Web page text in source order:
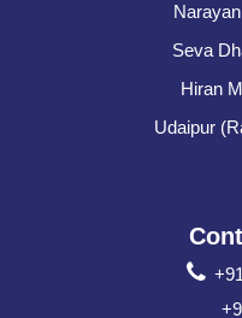
Seva
Hiran
Udaipur